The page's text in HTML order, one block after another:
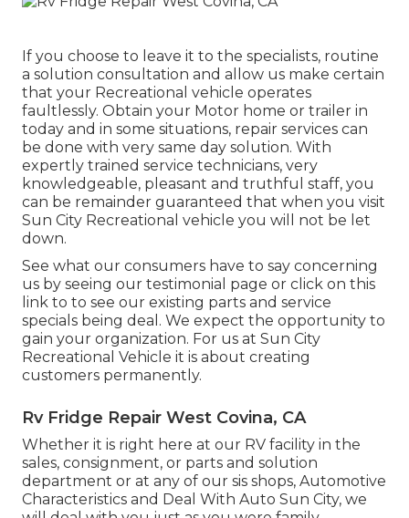
If you choose to leave it to the specialists, routine
a solution consultation and allow us make certain
that your Recreational vehicle operates
faultlessly. Obtain your Motor home or trailer in
today and in some situations, repair services can
be done with very same day solution. With
expertly trained service technicians, very
knowledgeable, pleasant and truthful staff, you
can be remainder guaranteed that when you visit
Sun City Recreational vehicle you will not be let
down.
See what our consumers have to say concerning
us by seeing our testimonial page or click on this
link to to see our existing parts and service
specials being deal. We expect the opportunity to
gain your organization. For us at Sun City
Recreational Vehicle it is about creating
customers permanently.
Rv Fridge Repair West Covina, CA
Whether it is right here at our RV facility in the
sales, consignment, or parts and solution
department or at any of our sis shops, Automotive
Characteristics and Deal With Auto Sun City, we